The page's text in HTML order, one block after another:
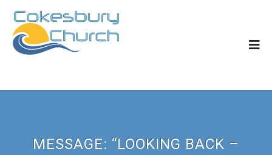
MESSAGE: “LOOKING BACK –